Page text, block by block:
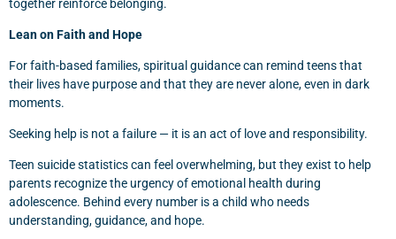
together reinforce belonging.
Lean on Faith and Hope
For faith-based families, spiritual guidance can remind teens that
their lives have purpose and that they are never alone, even in dark
moments.
Seeking help is not a failure — it is an act of love and responsibility.
Teen suicide statistics can feel overwhelming, but they exist to help
parents recognize the urgency of emotional health during
adolescence. Behind every number is a child who needs
understanding, guidance, and hope.